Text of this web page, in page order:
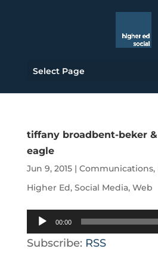
Select Page
tiffany broadbent-beker
eagle
Jun 9, 2015| Communications,
Higher Ed, Social Media, Web
Audio
Player
00:00
Subscribe: RSS